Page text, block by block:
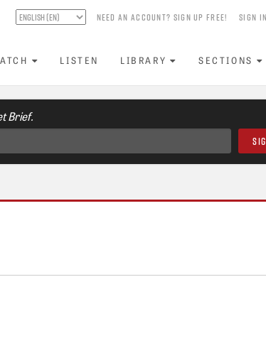
NEED AN ACCOUNT? SIGN UP FREE! SIGN IN
LISTEN LIBRARY SECTIONS
Brief.